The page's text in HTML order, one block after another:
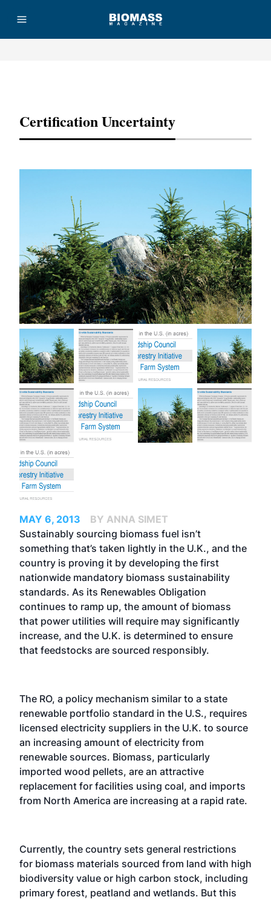
Certification Uncertainty
MAY 6, 2013
BY ANNA SIMET
Sustainably sourcing biomass fuel isn’t
something that’s taken lightly in the U.K., and the
country is proving it by developing the first
nationwide mandatory biomass sustainability
standards. As its Renewables Obligation
continues to ramp up, the amount of biomass
that power utilities will require may significantly
increase, and the U.K. is determined to ensure
that feedstocks are sourced responsibly.
The RO, a policy mechanism similar to a state
renewable portfolio standard in the U.S., requires
licensed electricity suppliers in the U.K. to source
an increasing amount of electricity from
renewable sources. Biomass, particularly
imported wood pellets, are an attractive
replacement for facilities using coal, and imports
from North America are increasing at a rapid rate.
Currently, the country sets general restrictions
for biomass materials sourced from land with high
biodiversity value or high carbon stock, including
primary forest, peatland and wetlands. But this